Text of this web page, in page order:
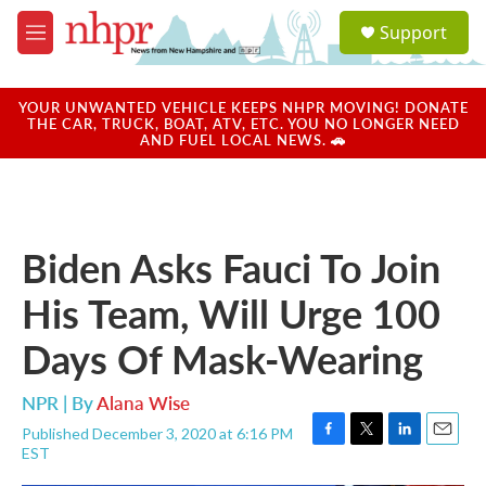
Skip to main content
M
e
u
a
u
Support
YOUR UNWANTED VEHICLE KEEPS NHPR MOVING! DONATE
THE CAR, TRUCK, BOAT, ATV, ETC. YOU NO LONGER NEED
AND FUEL LOCAL NEWS. 🚗
Biden Asks Fauci To Join
His Team, Will Urge 100
Days Of Mask-Wearing
NPR | ByAlana Wise
Published December 3, 2020 at 6:16 PM
EST
F
T
L
E